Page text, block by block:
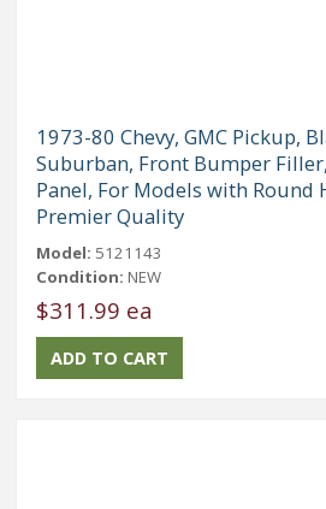
1973-80 Chevy, GMC Pickup,
Suburban, Front Bumper
Panel, For Models with Round
Premier Quality
Model: 5121143
Condition: NEW
$311.99 ea